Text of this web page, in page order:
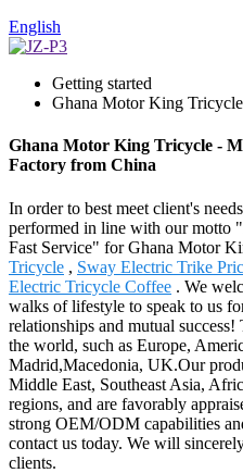
English
Getting started
Ghana Motor King Tricycle
Ghana Motor King Tricycle -
Factory from China
In order to best meet client's
performed in line with our motto
Fast Service" for Ghana Motor
Tricycle , Sway Electric Trike
Electric Tricycle Coffee . We
walks of lifestyle to speak to us
relationships and mutual
the world, such as Europe,
Madrid,Macedonia, UK.Our
Middle East, Southeast Asia,
regions, and are favorably
strong OEM/ODM capabilities
contact us today. We will
clients.